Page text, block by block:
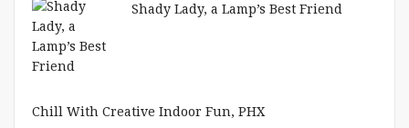
Shady Lady, a Lamp’s Best Friend
Chill With Creative Indoor Fun, PHX